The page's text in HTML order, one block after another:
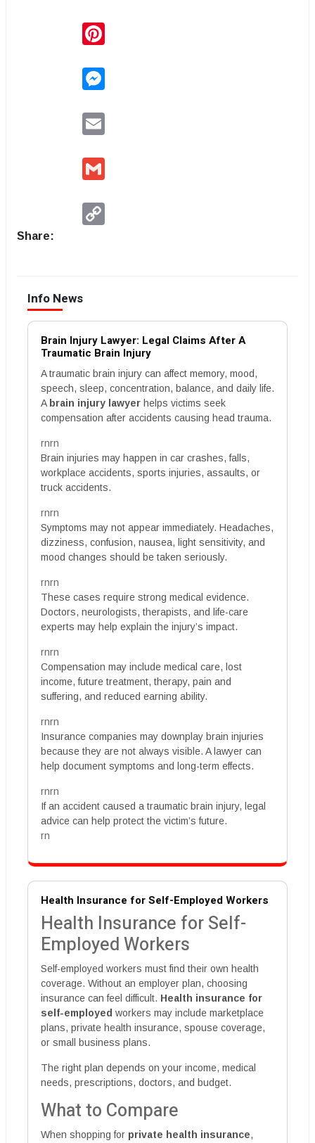
Share:
Info News
Brain Injury Lawyer: Legal Claims After A
Traumatic Brain Injury
A traumatic brain injury can affect memory, mood,
speech, sleep, concentration, balance, and daily life.
A brain injury lawyer helps victims seek
compensation after accidents causing head trauma.
rnrn
Brain injuries may happen in car crashes, falls,
workplace accidents, sports injuries, assaults, or
truck accidents.
rnrn
Symptoms may not appear immediately. Headaches,
dizziness, confusion, nausea, light sensitivity, and
mood changes should be taken seriously.
rnrn
These cases require strong medical evidence.
Doctors, neurologists, therapists, and life-care
experts may help explain the injury’s impact.
rnrn
Compensation may include medical care, lost
income, future treatment, therapy, pain and
suffering, and reduced earning ability.
rnrn
Insurance companies may downplay brain injuries
because they are not always visible. A lawyer can
help document symptoms and long-term effects.
rnrn
If an accident caused a traumatic brain injury, legal
advice can help protect the victim’s future.
rn
Health Insurance for Self-Employed Workers
Health Insurance for Self-
Employed Workers
Self-employed workers must find their own health
coverage. Without an employer plan, choosing
insurance can feel difficult. Health insurance for
self-employed workers may include marketplace
plans, private health insurance, spouse coverage,
or small business plans.
The right plan depends on your income, medical
needs, prescriptions, doctors, and budget.
What to Compare
When shopping for private health insurance,